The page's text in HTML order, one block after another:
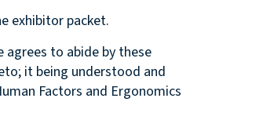
exhibitor packet.
agrees to abide by these
it being understood and
Factors and Ergonomics